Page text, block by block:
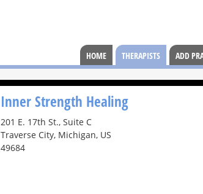
HOME THERAPISTS ADD
Inner Strength Healing
201 E. 17th St., Suite C
Traverse City, Michigan, US
49684